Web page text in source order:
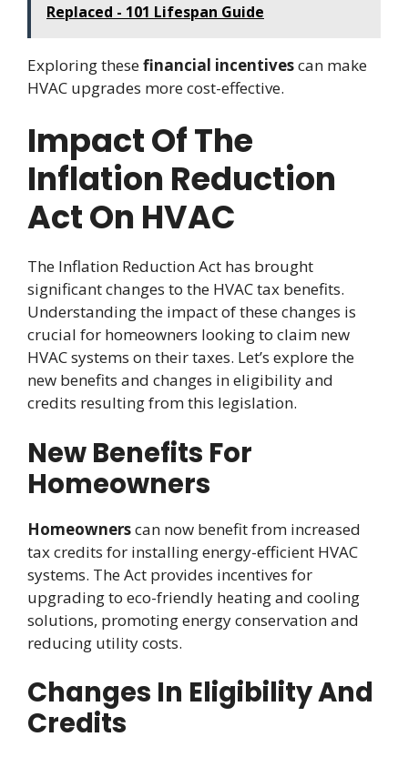
Replaced - 101 Lifespan Guide
Exploring thesefinancial incentivescan make
HVAC upgrades more cost-effective.
Impact Of The
Inflation Reduction
Act On HVAC
The Inflation Reduction Act has brought
significant changes to the HVAC tax benefits.
Understanding the impact of these changes is
crucial for homeowners looking to claim new
HVAC systems on their taxes. Let’s explore the
new benefits and changes in eligibility and
credits resulting from this legislation.
New Benefits For
Homeowners
Homeownerscan now benefit from increased
tax credits for installing energy-efficient HVAC
systems. The Act provides incentives for
upgrading to eco-friendly heating and cooling
solutions, promoting energy conservation and
reducing utility costs.
Changes In Eligibility And
Credits